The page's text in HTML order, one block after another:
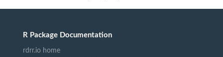
R Package Documentation
rdrr.io home